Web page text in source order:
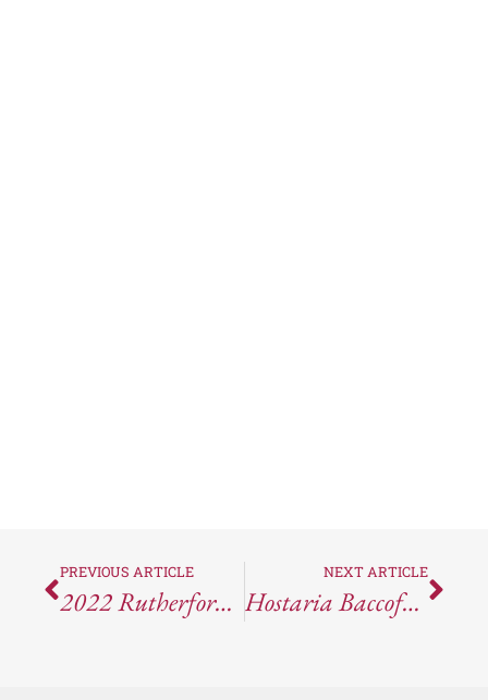
PREVIOUS ARTICLE
2022 Rutherford Hill Merlot
NEXT ARTICLE
Hostaria Baccofurore – Furore, Italy